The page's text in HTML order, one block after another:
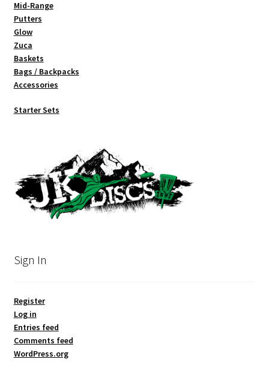
Mid-Range
Putters
Glow
Zuca
Baskets
Bags / Backpacks
Accessories
Starter Sets
Sign In
Register
Log in
Entries feed
Comments feed
WordPress.org